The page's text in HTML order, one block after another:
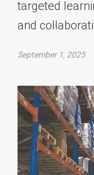
targeted
and
September 1, 2025